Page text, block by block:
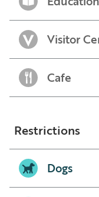
Visitor
Cafe
Restrictions
Dogs